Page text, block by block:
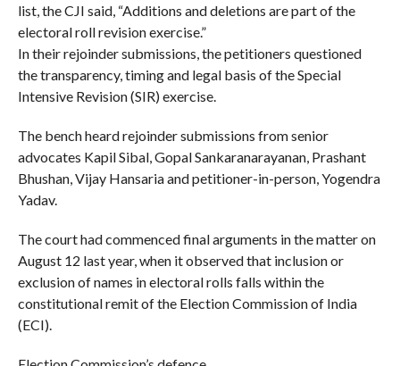
list, the CJI said, “Additions and deletions are part of the
electoral roll revision exercise.”
In their rejoinder submissions, the petitioners questioned
the transparency, timing and legal basis of the Special
Intensive Revision (SIR) exercise.
The bench heard rejoinder submissions from senior
advocates Kapil Sibal, Gopal Sankaranarayanan, Prashant
Bhushan, Vijay Hansaria and petitioner-in-person, Yogendra
Yadav.
The court had commenced final arguments in the matter on
August 12 last year, when it observed that inclusion or
exclusion of names in electoral rolls falls within the
constitutional remit of the Election Commission of India
(ECI).